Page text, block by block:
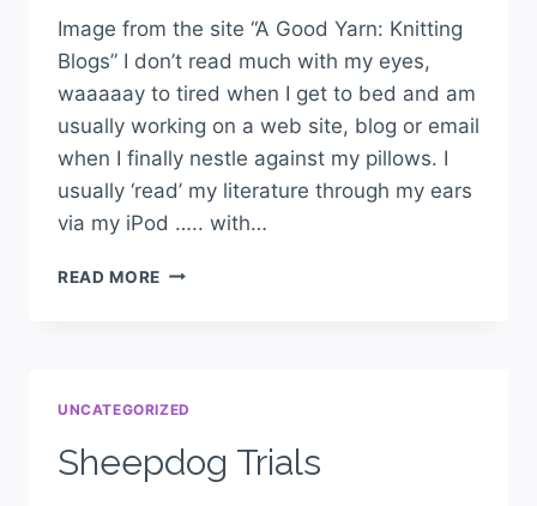
Image from the site “A Good Yarn: Knitting
Blogs” I don’t read much with my eyes,
waaaaay to tired when I get to bed and am
usually working on a web site, blog or email
when I finally nestle against my pillows. I
usually ‘read’ my literature through my ears
via my iPod ….. with…
READ MORE
UNCATEGORIZED
Sheepdog Trials